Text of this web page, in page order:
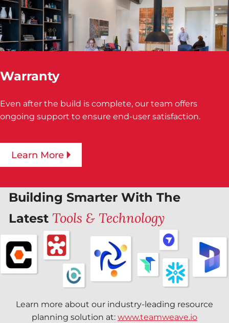
Warranty
Even after the build is complete, our team offers
ongoing support to ensure end-user satisfaction.
Learn More
Building Smarter With The
Latest Tools & Technology
Learn more about our industry-leading resource
planning solution at: www.teamweave.io